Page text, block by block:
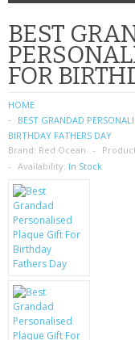
PHONE ACCESSORIES
NOKIA
SIM CARDS
SAMSUNG
MOTOROLA
SCREEN
MOBILE PHONE
BEST
FOR
HOME
BEST GRANDAD
BIRTHDAY FATHERS DAY
Brand: Red Ocean
Availability: In Stock